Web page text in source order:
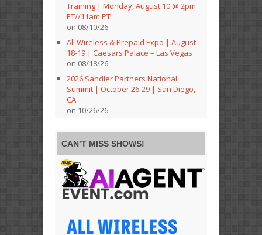
Training | Monday, August 10 @ 2pm
ET//11am PT
on 08/10/26
All Wireless & Prepaid Expo | August
18-19 | Caesars Palace – Las Vegas
on 08/18/26
2026 Sandler Partners National
Summit | October 26-29 | San Diego,
CA
on 10/26/26
CAN’T MISS SHOWS!